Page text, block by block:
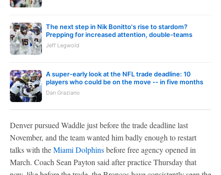
The next step in Nik Bonitto's rise to stardom?
Prepping for increased attention, double-teams
Jeff Legwold
A super-early look at the NFL trade deadline: 10
players who could be on the move -- in five months
Dan Graziano
Denver pursued Waddle just before the trade deadline last
November, and the team wanted him badly enough to restart
talks with theMiami Dolphinsbefore free agency opened in
March. Coach Sean Payton said after practice Thursday that